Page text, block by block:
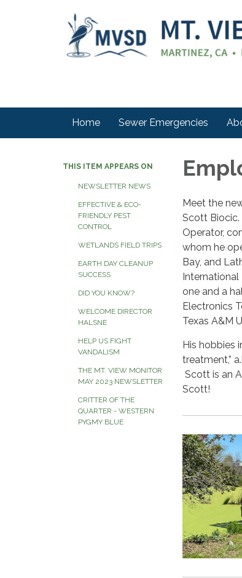
Home Sewer Emergencies
THIS ITEM APPEARS ON
NEWSLETTER NEWS
EFFECTIVE & ECO-
FRIENDLY PEST
CONTROL
WETLANDS FIELD TRIPS
EARTH DAY CLEANUP
SUCCESS
DID YOU KNOW?
WELCOME DIRECTOR
HALSNE
HELP US FIGHT
VANDALISM
THE MT. VIEW MONITOR
MAY 2023 NEWSLETTER
CRITTER OF THE
QUARTER - WESTERN
PYGMY BLUE
Meet the
Scott Biocic.
Operator,
whom he
Bay, and
International
one and a
Electronics
Texas A&M
His hobbies
treatment,”
Scott is an
Scott!